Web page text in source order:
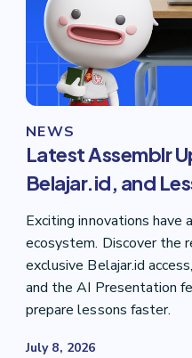
NEWS
Latest Assemblr
Belajar.id, and
Exciting innovations have
ecosystem. Discover the
exclusive Belajar.id
and the AI Presentation
prepare lessons faster.
July 8, 2026